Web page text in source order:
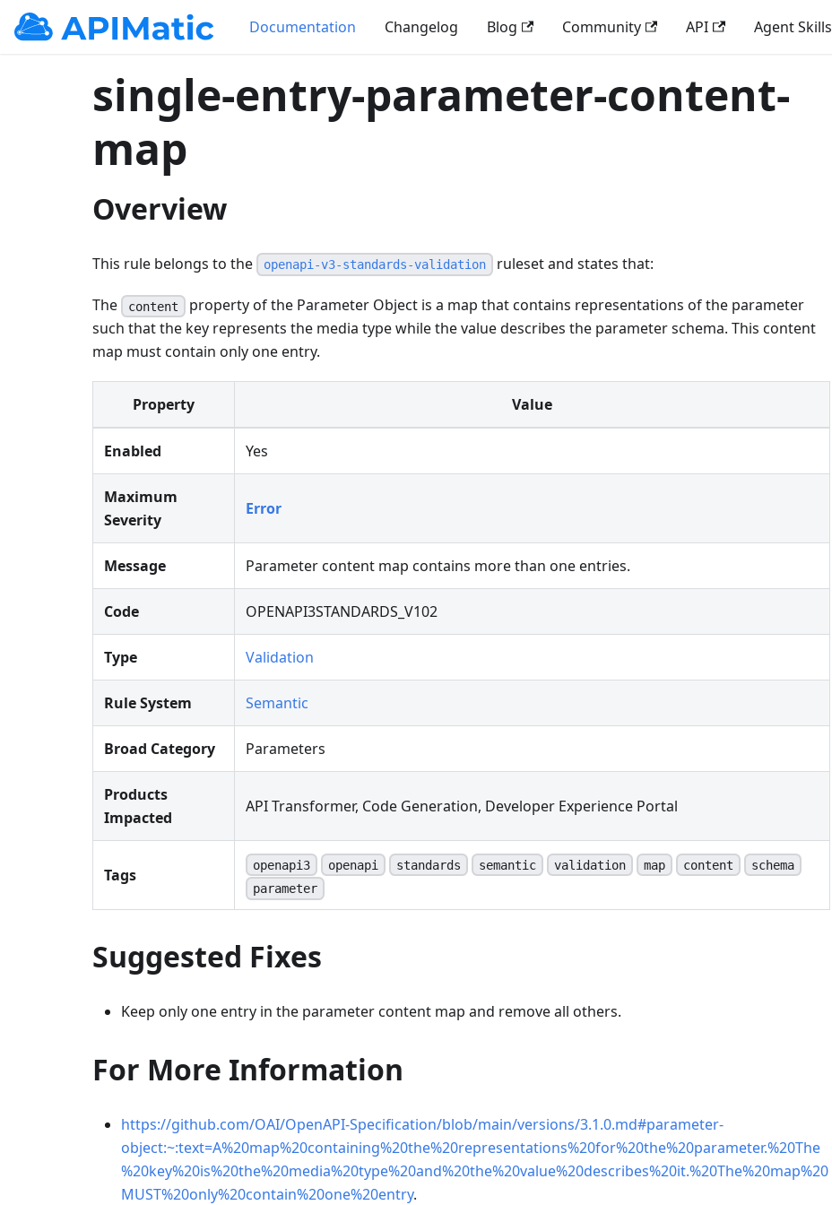
Documentation Changelog Blog Community API Agent Skills
single-entry-parameter-content-
map
Overview
This rule belongs to the openapi-v3-standards-validation ruleset and states that:
The content property of the Parameter Object is a map that contains representations of the parameter
such that the key represents the media type while the value describes the parameter schema. This content
map must contain only one entry.
Property Value
Enabled Yes
Maximum
Severity
Error
Message Parameter content map contains more than one entries.
Code OPENAPI3STANDARDS_V102
Type Validation
Rule System Semantic
Broad Category Parameters
Products
Impacted
API Transformer, Code Generation, Developer Experience Portal
Tags
openapi3 openapi standards semantic validation map content
schema
parameter
Suggested Fixes
Keep only one entry in the parameter content map and remove all others.
For More Information
https://github.com/OAI/OpenAPI-Specification/blob/main/versions/3.1.0.md#parameter-
object:~:text=A%20map%20containing%20the%20representations%20for%20the%20parameter.%20The
%20key%20is%20the%20media%20type%20and%20the%20value%20describes%20it.%20The%20map%20
MUST%20only%20contain%20one%20entry.